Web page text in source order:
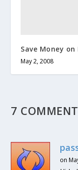
Save Money
May 2, 2008
7
on